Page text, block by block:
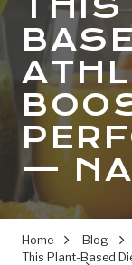
THIS
—
Home
Blog
This Plant-Based